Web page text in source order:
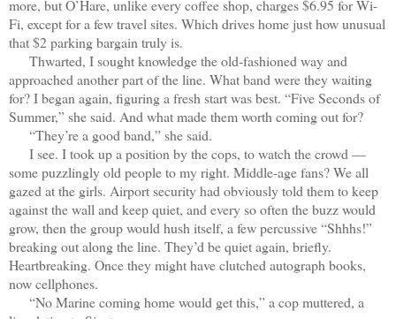
more, but O’Hare, unlike every coffee shop, charges $6.95 for Wi-
Fi, except for a few travel sites. Which drives home just how unusual
that $2 parking bargain truly is.
Thwarted, I sought knowledge the old-fashioned way and
approached another part of the line. What band were they waiting
for? I began again, figuring a fresh start was best. “Five Seconds of
Summer,” she said. And what made them worth coming out for?
“They’re a good band,” she said.
I see. I took up a position by the cops, to watch the crowd —
some puzzlingly old people to my right. Middle-age fans? We all
gazed at the girls. Airport security had obviously told them to keep
against the wall and keep quiet, and every so often the buzz would
grow, then the group would hush itself, a few percussive “Shhhs!”
breaking out along the line. They’d be quiet again, briefly.
Heartbreaking. Once they might have clutched autograph books,
now cellphones.
“No Marine coming home would get this,” a cop muttered, a